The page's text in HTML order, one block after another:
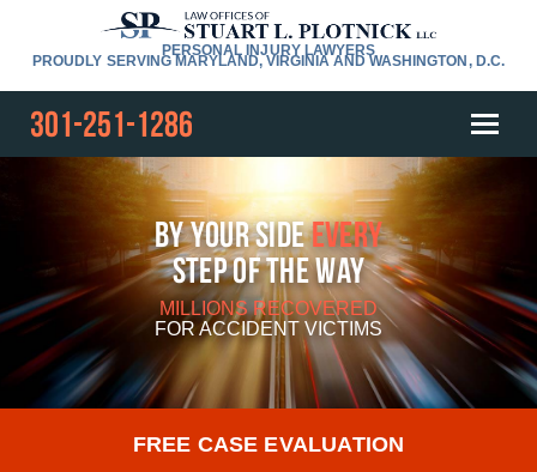
PERSONAL INJURY LAWYERS
PROUDLY SERVING MARYLAND, VIRGINIA AND WASHINGTON, D.C.
301-251-1286
By Your SideEvery
Step Of The Way
MILLIONS RECOVERED
FORACCIDENT VICTIMS
FREE CASE EVALUATION